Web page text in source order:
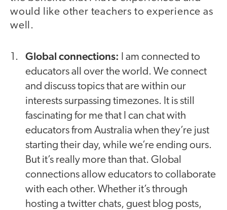
would like other teachers to experience as
well.
Global connections:
I am connected to
educators all over the world. We connect
and discuss topics that are within our
interests surpassing timezones. It is still
fascinating for me that I can chat with
educators from Australia when they’re just
starting their day, while we’re ending ours.
But it’s really more than that. Global
connections allow educators to collaborate
with each other. Whether it’s through
hosting a twitter chats, guest blog posts,